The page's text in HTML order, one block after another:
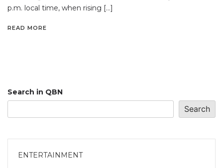
p.m. local time, when rising […]
READ MORE
Search in QBN
Search
ENTERTAINMENT